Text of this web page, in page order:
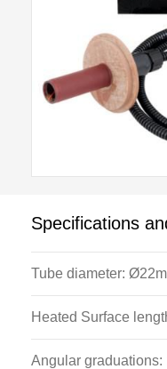
console and this
voltage power
temperature.
Specifications
Tube diameter:
Heated Surface
Angular graduations: